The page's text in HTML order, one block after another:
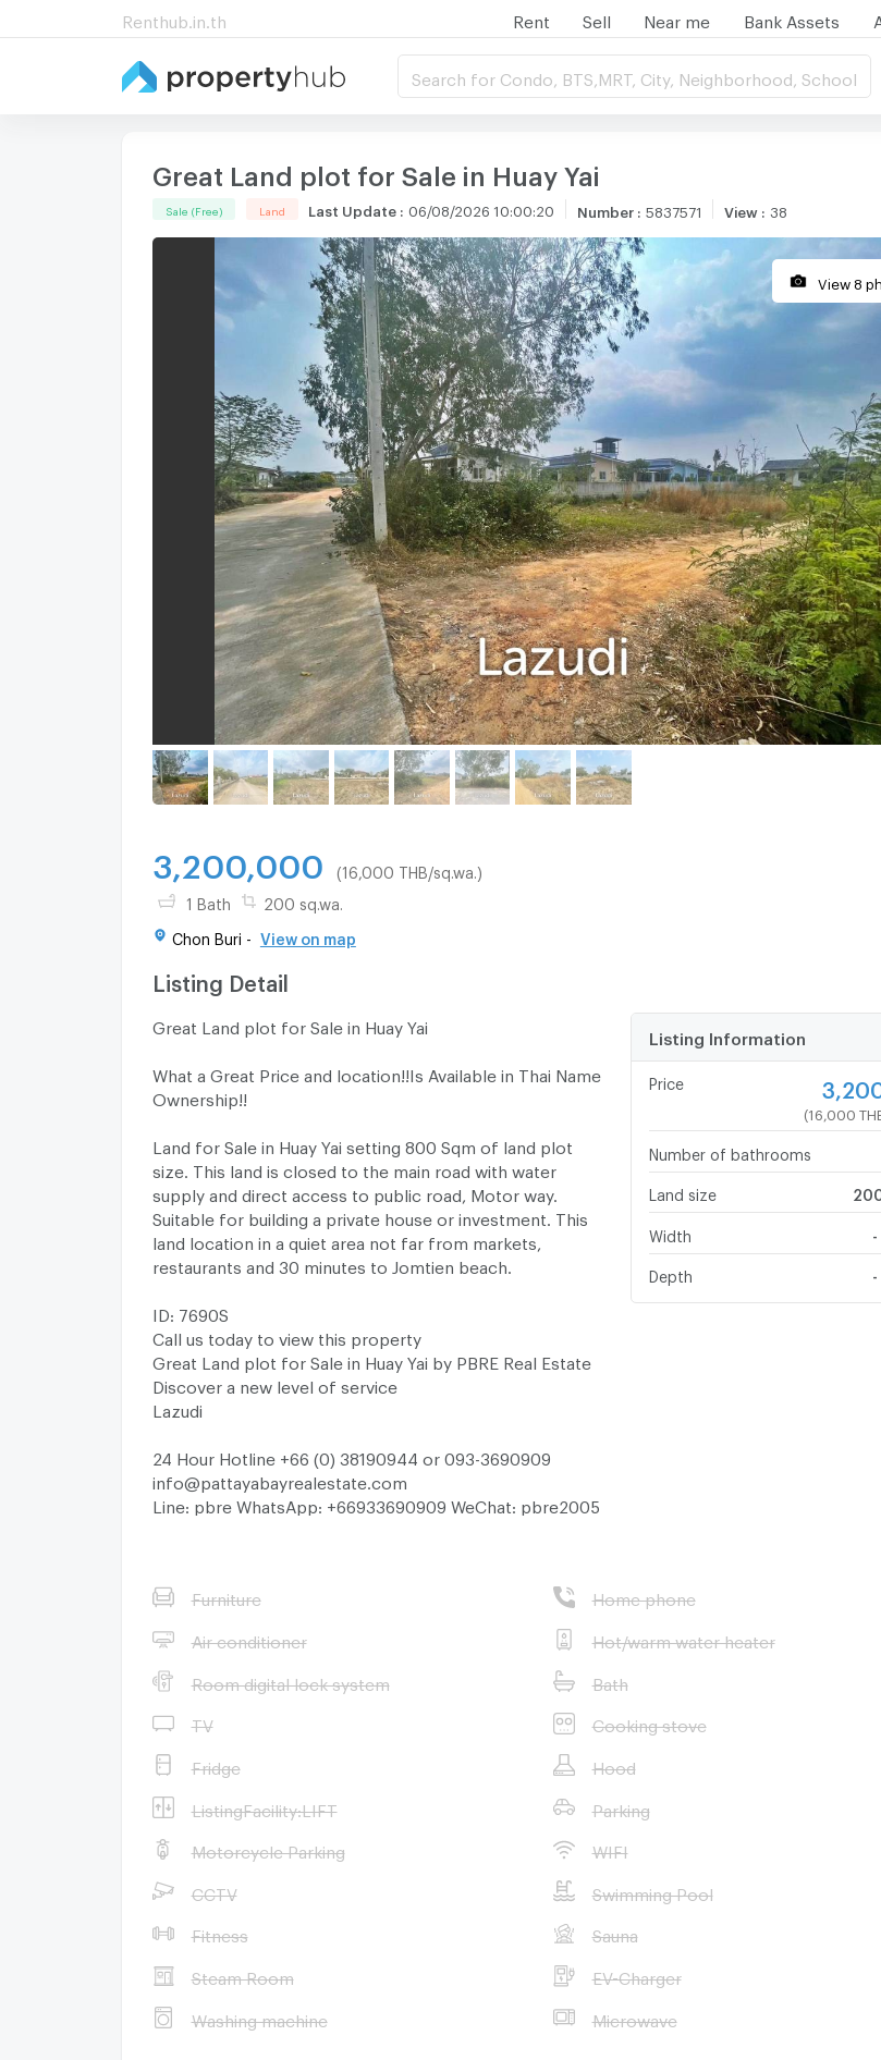
Renthub.in.th Rent Sell Near me Bank Assets
Search for Condo, BTS,MRT, City, Neighborhood, School
Great Land plot for Sale in Huay Yai
Sale (Free) Land Last Update : 06/08/2026 10:00:20 Number: 5837571 View: 38
View 8
3,200,000 (16,000 THB/sq.wa.)
1 Bath 200 sq.wa.
Chon Buri - View on map
Listing Detail
Great Land plot for Sale in Huay Yai
What a Great Price and location!!Is Available in Thai Name
Ownership!!
Land for Sale in Huay Yai setting 800 Sqm of land plot
size. This land is closed to the main road with water
supply and direct access to public road, Motor way.
Suitable for building a private house or investment. This
land location in a quiet area not far from markets,
restaurants and 30 minutes to Jomtien beach.
ID: 7690S
Call us today to view this property
Great Land plot for Sale in Huay Yai by PBRE Real Estate
Discover a new level of service
Lazudi
24 Hour Hotline +66 (0) 38190944 or 093-3690909
info@pattayabayrealestate.com
Line: pbre WhatsApp: +66933690909 WeChat: pbre2005
Listing Information
Price
(16,000
Number of bathrooms
Land size
Width
Depth
Furniture Home phone
Air conditioner Hot/warm water heater
Room digital lock system Bath
TV Cooking stove
Fridge Hood
ListingFacility:LIFT Parking
Motorcycle Parking WIFI
CCTV Swimming Pool
Fitness Sauna
Steam Room EV-Charger
Washing machine Microwave